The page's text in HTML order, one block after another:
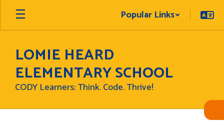
Skip
main
Popular Links
LOMIE HEARD
ELEMENTARY SCHOOL
CODY Learners: Think. Code. Thrive!